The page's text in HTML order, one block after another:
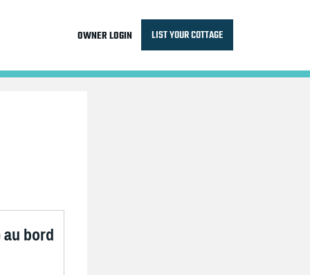
OWNER LOGIN LIST YOUR COTTAGE
au bord